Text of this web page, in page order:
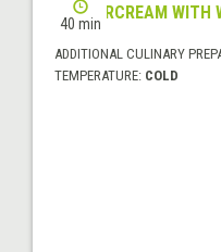
40 min
BUTTERCREAM WITH
ADDITIONAL CULINARY
TEMPERATURE: COLD